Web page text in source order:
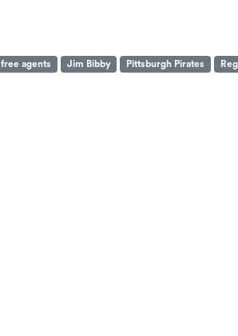
free agents Jim Bibby Pittsburgh Pirates